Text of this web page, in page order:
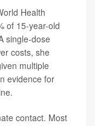
Health
of 15-year-old
single-dose
costs, she
multiple
evidence for
contact. Most